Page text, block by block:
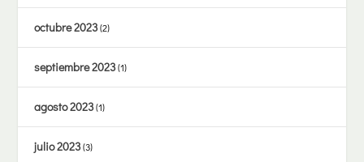
octubre 2023(2)
septiembre 2023(1)
agosto 2023(1)
julio 2023(3)